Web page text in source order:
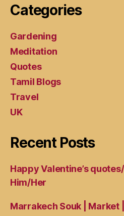
Categories
Gardening
Meditation
Quotes
Tamil Blogs
Travel
UK
Recent Posts
Happy Valentine’s
Him/Her
Marrakech Souk | Market